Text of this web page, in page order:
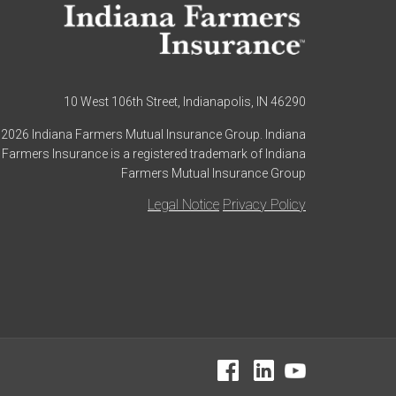
10 West 106th Street, Indianapolis, IN 46290
Indiana Farmers Mutual Insurance Group. Indiana
Farmers Insurance is a registered trademark of Indiana
Farmers Mutual Insurance Group
Legal Notice Privacy Policy